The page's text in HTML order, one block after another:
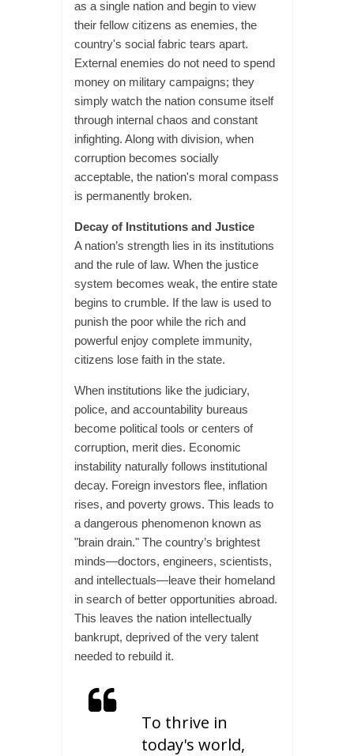
as a single nation and begin to view
their fellow citizens as enemies, the
country's social fabric tears apart.
External enemies do not need to spend
money on military campaigns; they
simply watch the nation consume itself
through internal chaos and constant
infighting. Along with division, when
corruption becomes socially
acceptable, the nation's moral compass
is permanently broken.
Decay of Institutions and Justice
A nation’s strength lies in its institutions
and the rule of law. When the justice
system becomes weak, the entire state
begins to crumble. If the law is used to
punish the poor while the rich and
powerful enjoy complete immunity,
citizens lose faith in the state.
When institutions like the judiciary,
police, and accountability bureaus
become political tools or centers of
corruption, merit dies. Economic
instability naturally follows institutional
decay. Foreign investors flee, inflation
rises, and poverty grows. This leads to
a dangerous phenomenon known as
"brain drain." The country’s brightest
minds—doctors, engineers, scientists,
and intellectuals—leave their homeland
in search of better opportunities abroad.
This leaves the nation intellectually
bankrupt, deprived of the very talent
needed to rebuild it.
To thrive in
today's world,